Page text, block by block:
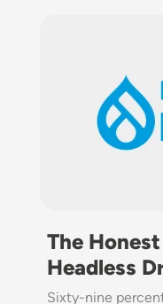
The
Headless
Sixty-nine